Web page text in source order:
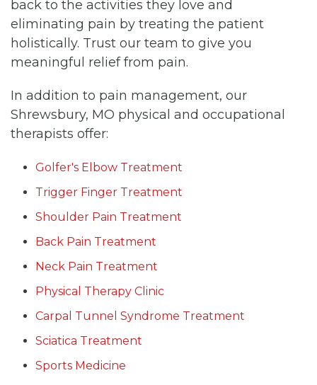
back to the activities they love and
eliminating pain by treating the patient
holistically. Trust our team to give you
meaningful relief from pain.
In addition to pain management, our
Shrewsbury, MO physical and occupational
therapists offer:
Golfer's Elbow Treatment
Trigger Finger Treatment
Shoulder Pain Treatment
Back Pain Treatment
Neck Pain Treatment
Physical Therapy Clinic
Carpal Tunnel Syndrome Treatment
Sciatica Treatment
Sports Medicine